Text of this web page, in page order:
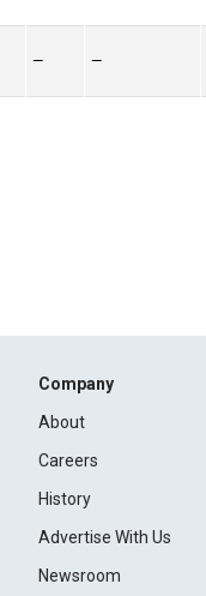
— —
Company
About
Careers
History
Advertise With Us
Newsroom